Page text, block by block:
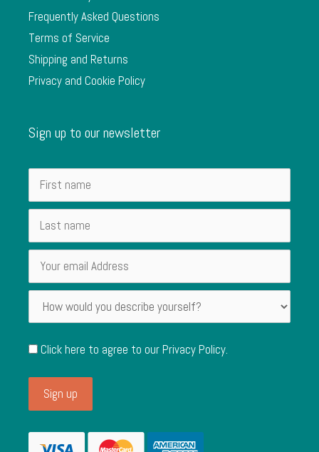
Frequently Asked Questions
Terms of Service
Shipping and Returns
Privacy and Cookie Policy
Sign up to our newsletter
Click here to agree to ourPrivacy Policy.